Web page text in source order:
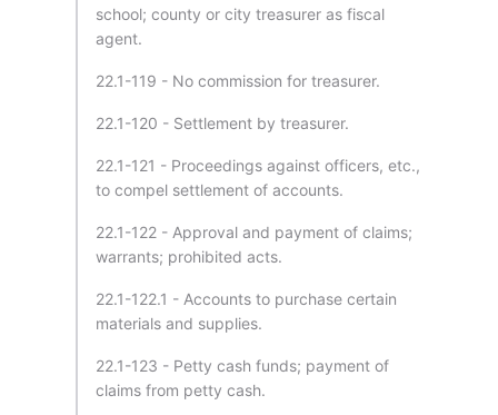
school; county or city treasurer as fiscal
agent.
22.1-119 - No commission for treasurer.
22.1-120 - Settlement by treasurer.
22.1-121 - Proceedings against officers, etc.,
to compel settlement of accounts.
22.1-122 - Approval and payment of claims;
warrants; prohibited acts.
22.1-122.1 - Accounts to purchase certain
materials and supplies.
22.1-123 - Petty cash funds; payment of
claims from petty cash.